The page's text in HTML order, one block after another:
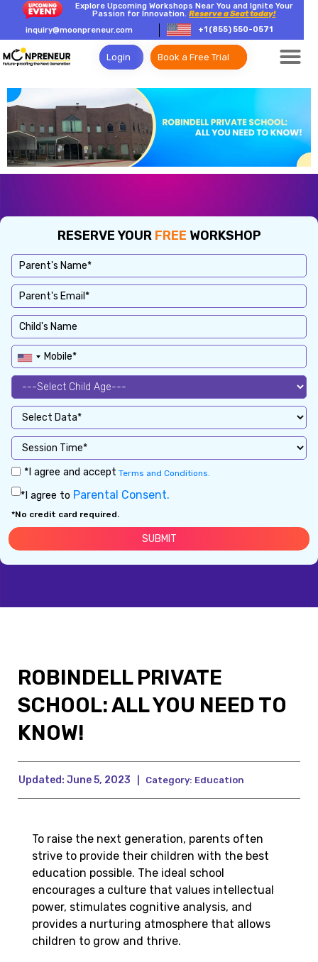
Explore Upcoming Workshops Near You and Ignite Your
Passion for Innovation.Reserve a Seat today!
inquiry@moonpreneur.com
+1 (855) 550-0571
Login Book a Free Trial
RESERVE YOUR FREE WORKSHOP
*I agree and accept Terms and Conditions.
*I agree to Parental Consent.
*No credit card required.
ROBINDELL PRIVATE
SCHOOL: ALL YOU NEED TO
KNOW!
Updated: June 5, 2023 Category: Education
To raise the next generation, parents often
strive to provide their children with the best
education possible. The ideal school
encourages a culture that values intellectual
power, stimulates cognitive analysis, and
provides a nurturing atmosphere that allows
children to grow and thrive.